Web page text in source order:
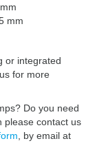
mm
or integrated
for more
Do you need
please contact us
, by email at